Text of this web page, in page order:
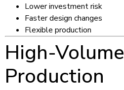
Lower investment risk
Faster design changes
Flexible production
High-Volume
Production